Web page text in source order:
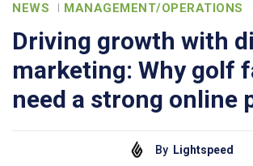
NEWS MANAGEMENT/OPERATIONS
Driving growth with
marketing: Why golf
need a strong online
By Lightspeed